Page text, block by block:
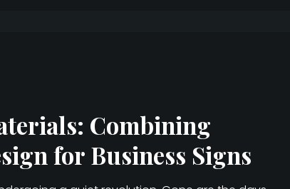
Combining
for Business Signs